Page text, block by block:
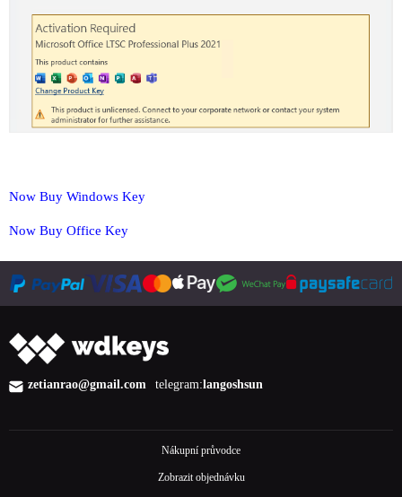
Now Buy Windows Key
Now Buy Office Key
zetianrao@gmail.com telegram:langoshsun
Nákupní průvodce
Zobrazit objednávku